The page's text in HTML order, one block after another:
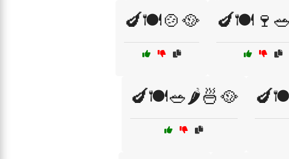
🍆🍽️🍲🥘
🍆🍽️🥗🌶️🍜🥘